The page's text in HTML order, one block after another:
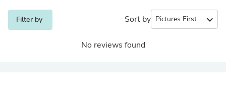
Filter by Sort by expand_more
No reviews found